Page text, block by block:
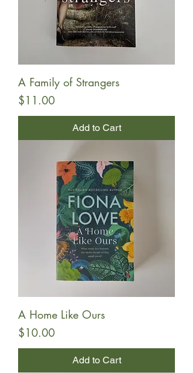
A Family of Strangers
Price
$11.00
Add to Cart
A Home Like Ours
Price
$10.00
Add to Cart